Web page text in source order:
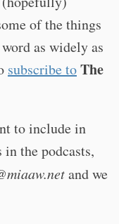
of the things
as widely as
subscribe toThe
to include in
in the podcasts,
and we